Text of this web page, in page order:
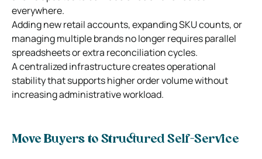
everywhere.
Adding new retail accounts, expanding SKU counts, or
managing multiple brands no longer requires parallel
spreadsheets or extra reconciliation cycles.
A centralized infrastructure creates operational
stability that supports higher order volume without
increasing administrative workload.
Move Buyers to Structured Self-Service